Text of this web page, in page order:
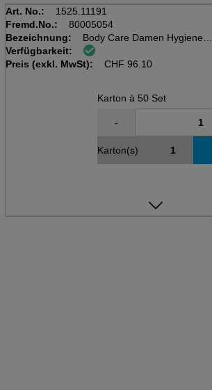
Art. No.:
1525.11191
Fremd.No.:
80005054
Bezeichnung:
Body Care Damen Hygieneset
Karton à 50 Set
2 Tampons und 1 Binde
Verfügbarkeit:
Preis (exkl. MwSt):
CHF 96.10
Karton à 50 Set
-
Karton(s)